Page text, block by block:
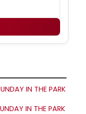
IN THE PARK